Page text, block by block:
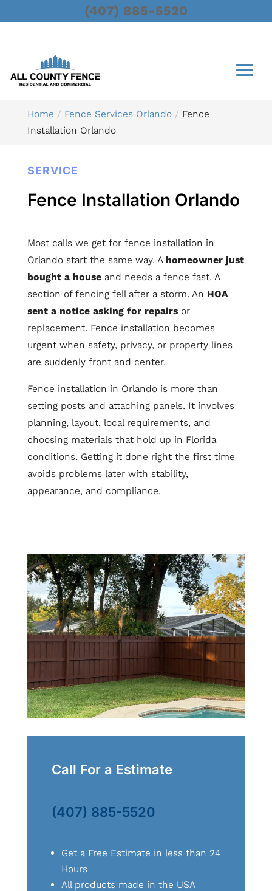
Home Fence Services Orlando
Fence
Installation Orlando
SERVICE
Fence Installation Orlando
Most calls we get for fence installation in
Orlando start the same way. A homeowner just
bought a houseand needs a fence fast. A
section of fencing fell after a storm. An HOA
sent a notice asking for repairsor
replacement. Fence installation becomes
urgent when safety, privacy, or property lines
are suddenly front and center.
Fence installation in Orlando is more than
setting posts and attaching panels. It involves
planning, layout, local requirements, and
choosing materials that hold up in Florida
conditions. Getting it done right the first time
avoids problems later with stability,
appearance, and compliance.
Call For a Estimate
(407) 885-5520
Get a Free Estimate in less than 24
Hours
All products made in the USA
(407) 885-5520